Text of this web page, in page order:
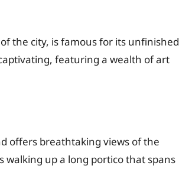
the city, is famous for its unfinished
featuring a wealth of art
offers breathtaking views of the
up a long portico that spans